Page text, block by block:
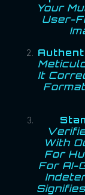
Your
User-
It
With
For
For AI-